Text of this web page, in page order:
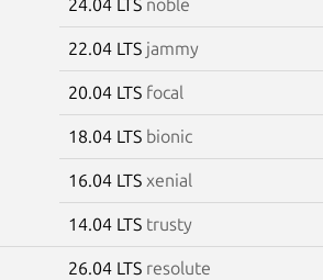
24.04 LTS noble
22.04 LTS jammy
20.04 LTS focal
18.04 LTS bionic
16.04 LTS xenial
14.04 LTS trusty
26.04 LTS resolute